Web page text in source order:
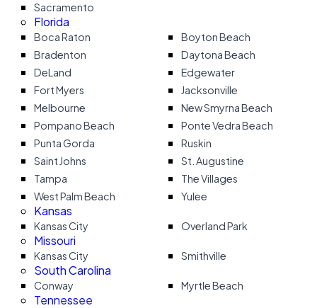
Sacramento
Florida
Boca Raton
Boyton Beach
Bradenton
Daytona Beach
DeLand
Edgewater
Fort Myers
Jacksonville
Melbourne
New Smyrna Beach
Pompano Beach
Ponte Vedra Beach
Punta Gorda
Ruskin
Saint Johns
St. Augustine
Tampa
The Villages
West Palm Beach
Yulee
Kansas
Kansas City Overland Park
Missouri
Kansas City Smithville
South Carolina
Conway Myrtle Beach
Tennessee